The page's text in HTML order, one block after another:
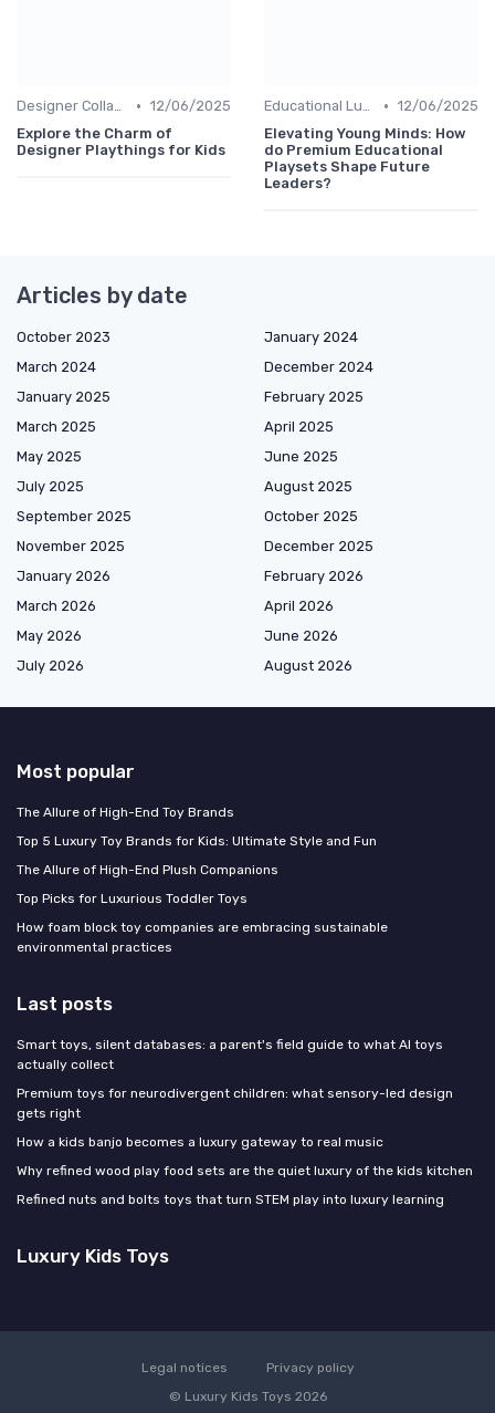
Designer Collaborations • 12/06/2025
Explore the Charm of
Designer Playthings for Kids
Educational Luxuries • 12/06/2025
Elevating Young Minds: How
do Premium Educational
Playsets Shape Future
Leaders?
Articles by date
October 2023
January 2024
March 2024
December 2024
January 2025
February 2025
March 2025
April 2025
May 2025
June 2025
July 2025
August 2025
September 2025
October 2025
November 2025
December 2025
January 2026
February 2026
March 2026
April 2026
May 2026
June 2026
July 2026
August 2026
Most popular
The Allure of High-End Toy Brands
Top 5 Luxury Toy Brands for Kids: Ultimate Style and Fun
The Allure of High-End Plush Companions
Top Picks for Luxurious Toddler Toys
How foam block toy companies are embracing sustainable
environmental practices
Last posts
Smart toys, silent databases: a parent's field guide to what AI toys
actually collect
Premium toys for neurodivergent children: what sensory-led design
gets right
How a kids banjo becomes a luxury gateway to real music
Why refined wood play food sets are the quiet luxury of the kids kitchen
Refined nuts and bolts toys that turn STEM play into luxury learning
Luxury Kids Toys
Legal notices
Privacy policy
© Luxury Kids Toys 2026